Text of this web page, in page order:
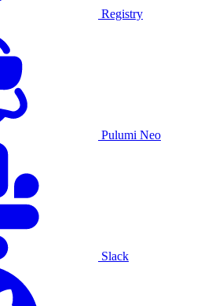
Registry
Pulumi Neo
Slack